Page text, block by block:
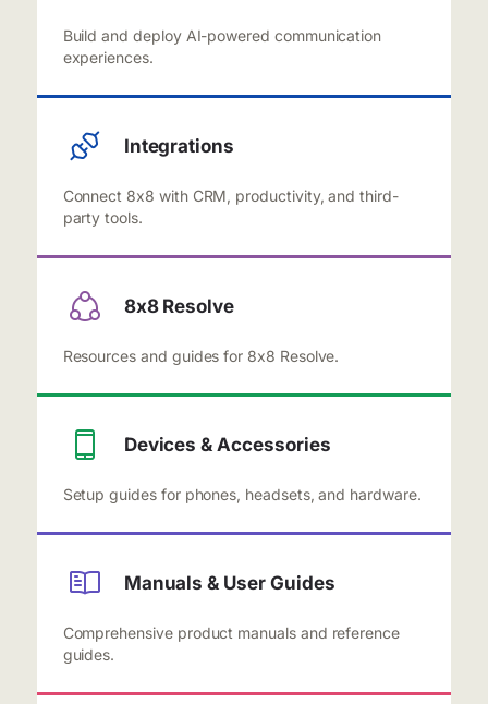
Build and deploy AI-powered communication
experiences.
Integrations
Connect 8x8 with CRM, productivity, and third-
party tools.
8x8 Resolve
Resources and guides for 8x8 Resolve.
Devices & Accessories
Setup guides for phones, headsets, and hardware.
Manuals & User Guides
Comprehensive product manuals and reference
guides.